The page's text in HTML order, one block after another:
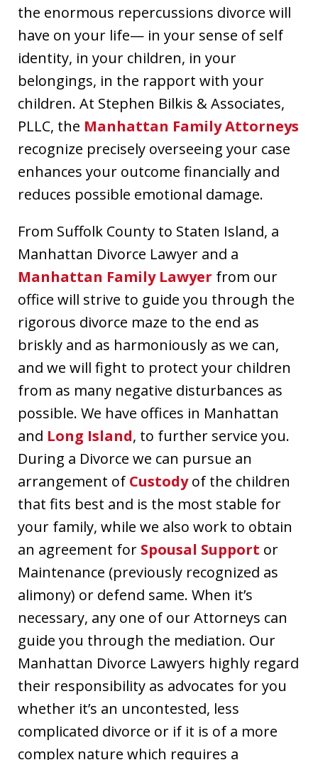
the enormous repercussions divorce will
have on your life— in your sense of self
identity, in your children, in your
belongings, in the rapport with your
children. At Stephen Bilkis & Associates,
PLLC, the Manhattan Family Attorneys
recognize precisely overseeing your case
enhances your outcome financially and
reduces possible emotional damage.
From Suffolk County to Staten Island, a
Manhattan Divorce Lawyer and a
Manhattan Family Lawyer from our
office will strive to guide you through the
rigorous divorce maze to the end as
briskly and as harmoniously as we can,
and we will fight to protect your children
from as many negative disturbances as
possible. We have offices in Manhattan
and Long Island, to further service you.
During a Divorce we can pursue an
arrangement of Custodyof the children
that fits best and is the most stable for
your family, while we also work to obtain
an agreement for Spousal Support or
Maintenance (previously recognized as
alimony) or defend same. When it’s
necessary, any one of our Attorneys can
guide you through the mediation. Our
Manhattan Divorce Lawyers highly regard
their responsibility as advocates for you
whether it’s an uncontested, less
complicated divorce or if it is of a more
complex nature which requires a